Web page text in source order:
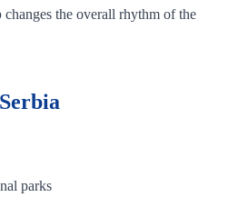
changes the overall rhythm of the
parks